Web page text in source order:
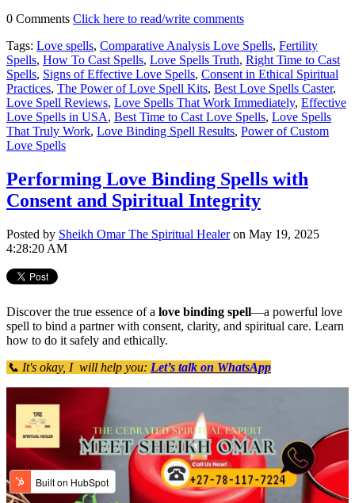
0 Comments Click here to read/write comments
Tags: Love spells, Comparative Analysis Love Spells, Fertility
Spells, How To Cast Spells, Love Spells Truth, Right Time to Cast
Spells, Signs of Effective Love Spells, Consent in Ethical Spiritual
Practices, The Power of Love Spell Kits, Best Love Spells Caster,
Love Spell Reviews, Love Spells That Work Immediately, Effective
Love Spells in USA, Best Time to Cast Love Spells, Love Spells
That Truly Work, Love Binding Spell Results, Power of Custom
Love Spells
Performing Love Binding Spells with
Consent and Spiritual Integrity
Posted by Sheikh Omar The Spiritual Healeron May 19, 2025
4:28:20 AM
Discover the true essence of a love binding spell—a powerful love
spell to bind a partner with consent, clarity, and spiritual care. Learn
how to do it safely and ethically.
📞 It's okay, I will help you: Let’s talk on WhatsApp